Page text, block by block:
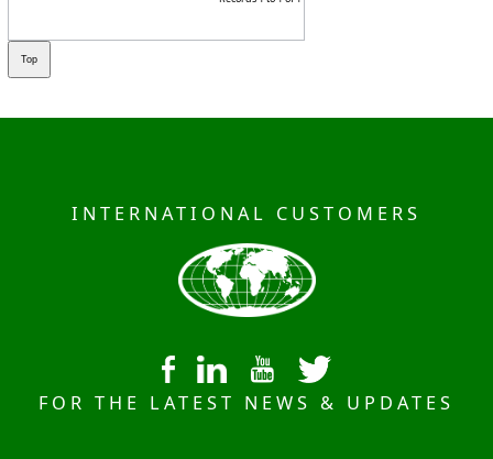
INTERNATIONAL CUSTOMERS
FOR THE LATEST NEWS & UPDATES